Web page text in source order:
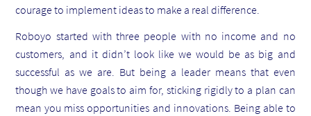
courage to implement ideas to make a real difference.
Roboyo started with three people with no income and no
customers, and it didn’t look like we would be as big and
successful as we are. But being a leader means that even
though we have goals to aim for, sticking rigidly to a plan can
mean you miss opportunities and innovations. Being able to